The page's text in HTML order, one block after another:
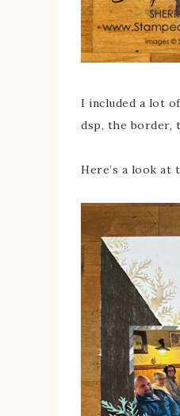
I included a lot
dsp, the border,
Here’s a look at